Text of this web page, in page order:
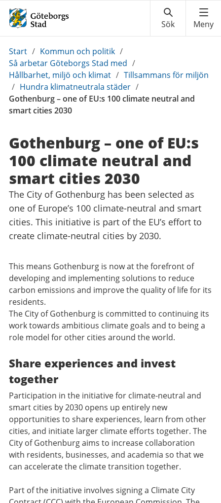
Du
är
här:
Start / Kommun och politik /
Så arbetar Göteborgs Stad med /
Hållbarhet, miljö och klimat / Tillsammans för miljön
/ Hundra klimatneutrala städer /
Gothenburg – one of EU:s 100 climate neutral and
smart cities 2030
Gothenburg – one of EU:s
100 climate neutral and
smart cities 2030
The City of Gothenburg has been selected as
one of Europe’s 100 climate-neutral and smart
cities. This initiative is part of the EU’s effort to
create climate-neutral cities by 2030.
This means Gothenburg is now at the forefront of
developing and implementing solutions to reduce
carbon emissions and improve the quality of life for its
residents.
The City of Gothenburg is committed to continuing its
work towards ambitious climate goals and to being a
role model for other cities around the world.
Share experiences and invest
together
Participation in the initiative for climate-neutral and
smart cities by 2030 opens up entirely new
opportunities to share experiences, learn from other
cities, and initiate larger climate efforts together. The
City of Gothenburg aims to increase collaboration
with residents, businesses, and academia so that we
can accelerate the climate transition together.
Part of the initiative involves signing a Climate City